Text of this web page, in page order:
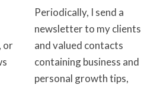
or
Periodically, I send a
newsletter to my clients
and valued contacts
containing business and
personal growth tips,